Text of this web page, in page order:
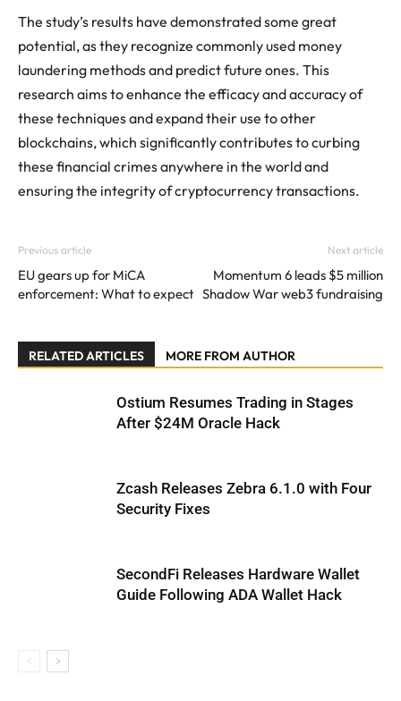
The study’s results have demonstrated some great
potential, as they recognize commonly used money
laundering methods and predict future ones. This
research aims to enhance the efficacy and accuracy of
these techniques and expand their use to other
blockchains, which significantly contributes to curbing
these financial crimes anywhere in the world and
ensuring the integrity of cryptocurrency transactions.
Previous article
EU gears up for MiCA
enforcement: What to expect
Next article
Momentum 6 leads $5 million
Shadow War web3 fundraising
RELATED ARTICLES MORE FROM AUTHOR
Ostium Resumes Trading in Stages
After $24M Oracle Hack
Zcash Releases Zebra 6.1.0 with Four
Security Fixes
SecondFi Releases Hardware Wallet
Guide Following ADA Wallet Hack